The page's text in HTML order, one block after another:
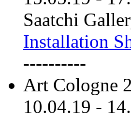
Saatchi
Installation
----------
Art Cologne
10.04.19 -